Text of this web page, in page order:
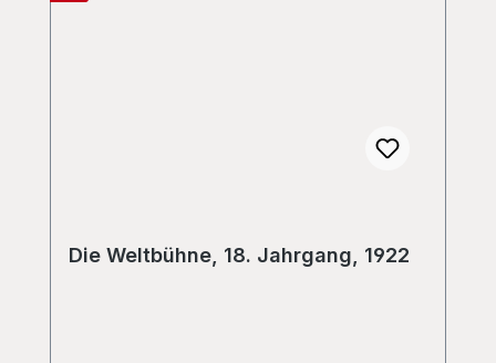
Die Weltbühne, 18. Jahrgang, 1922